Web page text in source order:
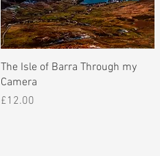
Quick View
The Isle of Barra Through my
Camera
Price
£12.00